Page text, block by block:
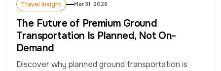
Travel Insight
Travel Insight
Mar 31, 2026
The Future of Premium Ground
Transportation Is Planned, Not On-
Demand
Discover why planned ground transportation is